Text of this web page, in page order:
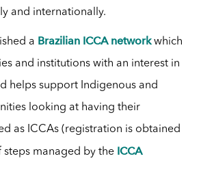
and internationally.
a Brazilian ICCA networkwhich
and institutions with an interest in
helps support Indigenous and
looking at having their
as ICCAs (registration is obtained
steps managed by the ICCA